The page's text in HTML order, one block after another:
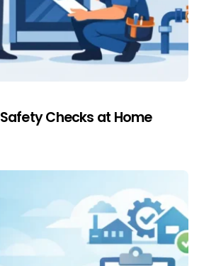
Checks at Home